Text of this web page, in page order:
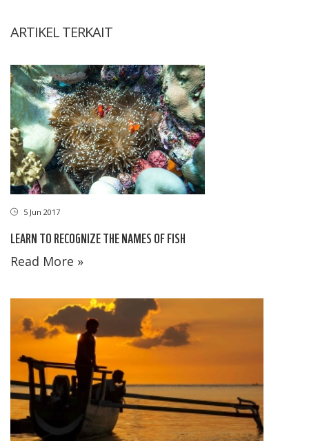
ARTIKEL TERKAIT
5 Jun 2017
LEARN TO RECOGNIZE THE NAMES OF FISH
Read More »